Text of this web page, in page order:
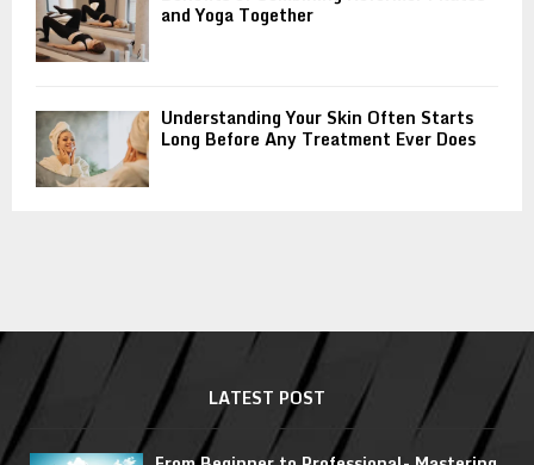
and Yoga Together
Understanding Your Skin Often Starts
Long Before Any Treatment Ever Does
LATEST POST